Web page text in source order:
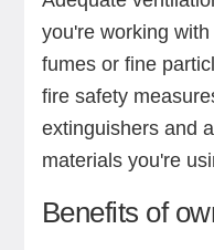
you're working
fumes or fine
fire safety
extinguishers and
materials you're
Benefits of